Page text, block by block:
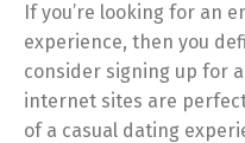
If you’re looking for an
experience, then you
consider signing up for
internet sites are
of a casual dating